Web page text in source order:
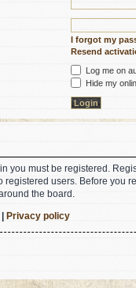
I forgot my
Resend
Log me on
Hide my
you must be registered.
registered users. Before you
the board.
| Privacy policy